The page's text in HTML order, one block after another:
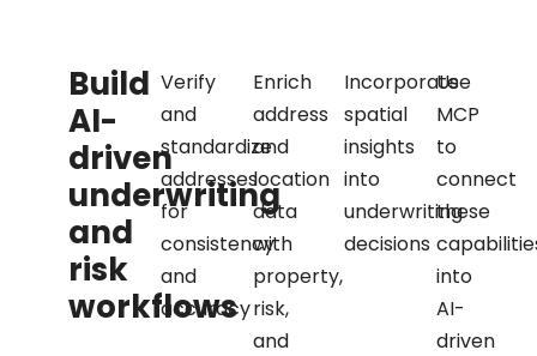
Build
AI-
driven
underwriting
and
risk
workflows
Verify
and
standardize
addresses
for
consistency
and
accuracy
Enrich
address
and
location
data
with
property,
risk,
and
Incorporate
spatial
insights
into
underwriting
decisions
Use
MCP
to
connect
these
into
AI-
driven